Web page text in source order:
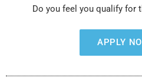
Do you feel you qualify for
APPLY